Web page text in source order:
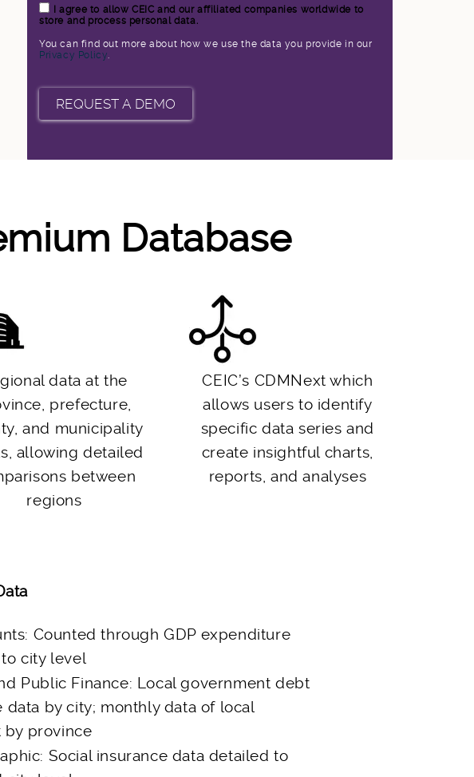
I agree to allow CEIC and our affiliated companies worldwide to
store and process personal data.
You can find out more about how we use the data you provide in our
Privacy Policy
Database
data at the
prefecture,
and municipality
allowing detailed
between
regions
CEIC’s CDMNext which
allows users to identify
specific data series and
create insightful charts,
reports, and analyses
Counted through GDP expenditure
city level
Public Finance: Local government debt
data by city; monthly data of local
province
Social insurance data detailed to